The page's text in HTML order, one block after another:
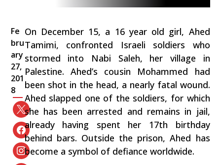
Fe
bru
ary
27,
201
8
On December 15, a 16 year old girl, Ahed
Tamimi, confronted Israeli soldiers who
stormed into Nabi Saleh, her village in
Palestine. Ahed’s cousin Mohammed had
been shot in the head, a nearly fatal wound.
Ahed slapped one of the soldiers, for which
she has been arrested and remains in jail,
already having spent her 17th birthday
behind bars. Outside the prison, Ahed has
become a symbol of defiance worldwide.